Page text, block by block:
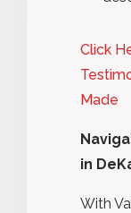
Click
Made
in
With